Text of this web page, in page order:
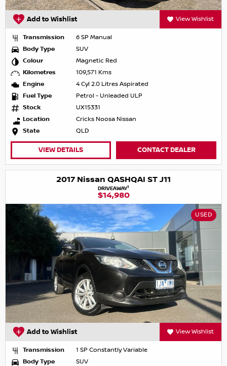
Add to Wishlist View Wishlist
Transmission
6 SP Manual
Body Type
SUV
Colour
Magnetic Red
Kilometres
109,571 Kms
Engine
4 Cyl 2.0 Litres Aspirated
Fuel Type
Petrol - Unleaded ULP
Stock
UX15331
Location
Cricks Noosa Nissan
State
QLD
VIEW DETAILS CONTACT DEALER
2017 Nissan QASHQAI ST J11
DRIVEAWAY1
$14,980
USED
Add to Wishlist View Wishlist
Transmission
1 SP Constantly Variable
Body Type
SUV